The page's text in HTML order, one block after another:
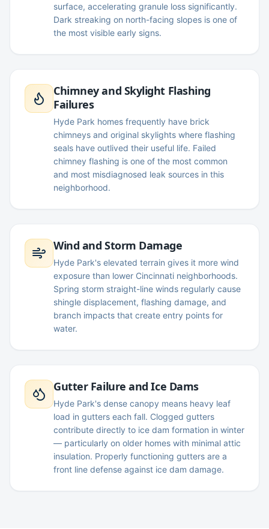
surface, accelerating granule loss significantly.
Dark streaking on north-facing slopes is one of
the most visible early signs.
Chimney and Skylight Flashing
Failures
Hyde Park homes frequently have brick
chimneys and original skylights where flashing
seals have outlived their useful life. Failed
chimney flashing is one of the most common
and most misdiagnosed leak sources in this
neighborhood.
Wind and Storm Damage
Hyde Park's elevated terrain gives it more wind
exposure than lower Cincinnati neighborhoods.
Spring storm straight-line winds regularly cause
shingle displacement, flashing damage, and
branch impacts that create entry points for
water.
Gutter Failure and Ice Dams
Hyde Park's dense canopy means heavy leaf
load in gutters each fall. Clogged gutters
contribute directly to ice dam formation in winter
— particularly on older homes with minimal attic
insulation. Properly functioning gutters are a
front line defense against ice dam damage.